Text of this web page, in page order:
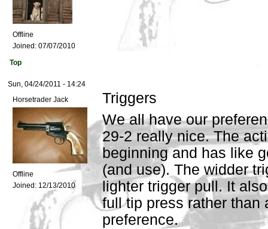
Offline
Joined: 07/07/2010
Top
Sun, 04/24/2011 - 14:24
Horsetrader Jack
Offline
Joined: 12/13/2010
Triggers
We all have our
29-2 really nice. The
beginning and has like
(and use). The widder
lighter trigger pull. It
full tip press rather than
preference.